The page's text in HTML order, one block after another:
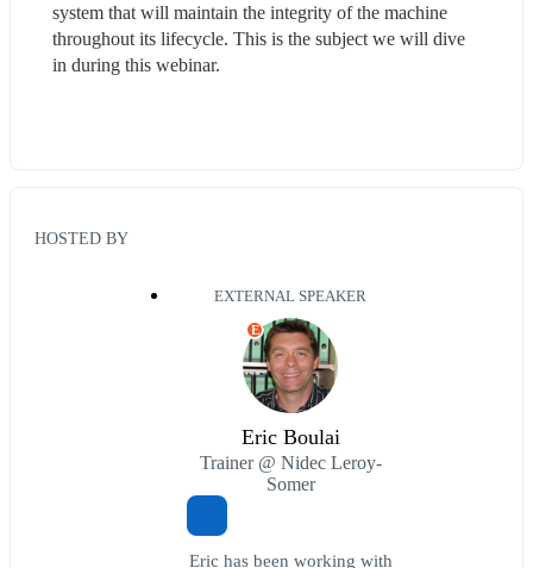
system that will maintain the integrity of the machine
throughout its lifecycle. This is the subject we will dive
in during this webinar.
HOSTED BY
EXTERNAL SPEAKER
E
Eric Boulai
Trainer @ Nidec Leroy-
Somer
Eric has been working with